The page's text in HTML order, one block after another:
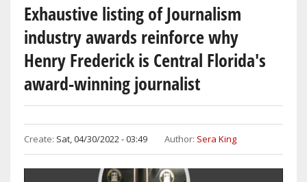
Exhaustive listing of Journalism
industry awards reinforce why
Henry Frederick is Central Florida's
award-winning journalist
Create: Sat, 04/30/2022 - 03:49 Author: Sera King